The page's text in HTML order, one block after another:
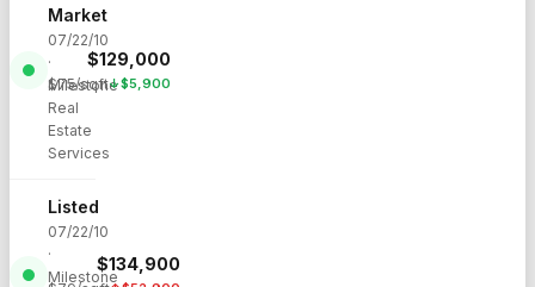
Market
07/22/10
·
Milestone
Real
Estate
Services
$129,000
$75/sqft↓$5,900
Listed
07/22/10
·
Milestone
$134,900